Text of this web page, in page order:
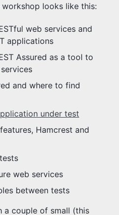
looks like this:
web services and
applications
Assured as a tool to
and where to find
under test
Hamcrest and
web services
between tests
a couple of small (this